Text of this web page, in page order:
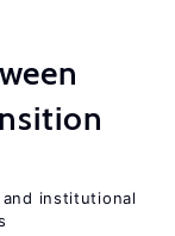
institutional